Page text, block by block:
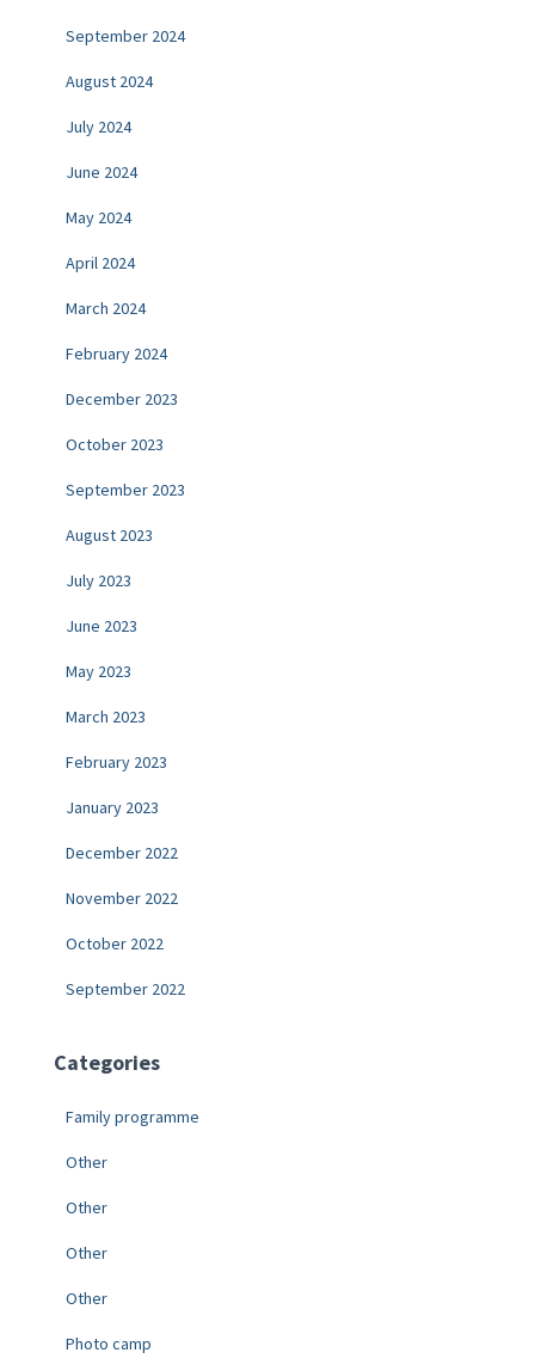
September 2024
August 2024
July 2024
June 2024
May 2024
April 2024
March 2024
February 2024
December 2023
October 2023
September 2023
August 2023
July 2023
June 2023
May 2023
March 2023
February 2023
January 2023
December 2022
November 2022
October 2022
September 2022
Categories
Family programme
Other
Other
Other
Other
Photo camp